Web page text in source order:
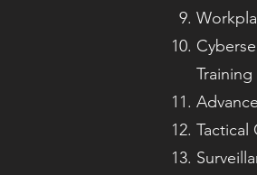
Training
Tactical